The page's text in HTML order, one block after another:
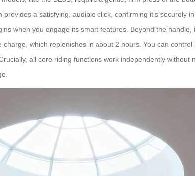
a satisfying, audible click, confirming it’s securely
when you engage its smart features. Beyond the
which replenishes in about 2 hours. You can
all core riding functions work independently